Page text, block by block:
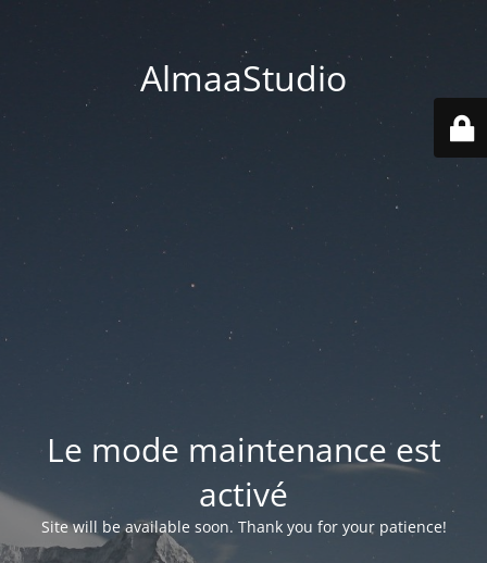
AlmaaStudio
Le mode maintenance est
activé
Site will be available soon. Thank you for your patience!